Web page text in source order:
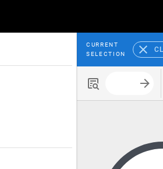
CURRENT
SELECTION
Search